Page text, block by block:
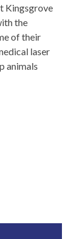
Kingsgrove
the
of their
laser
animals